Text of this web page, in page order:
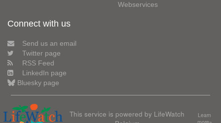
Webservices
Connect with us
Send us an email
Twitter page
RSS Feed
LinkedIn page
Bluesky page
This service is powered by LifeWatch
Learn